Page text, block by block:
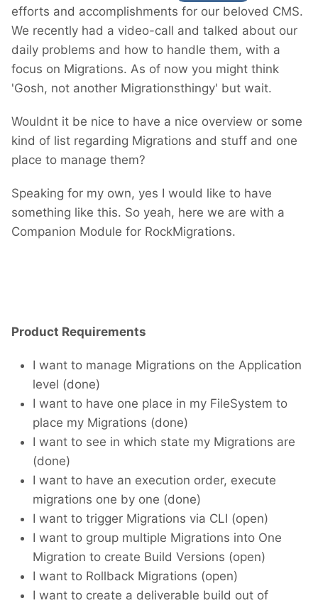
efforts and accomplishments for our beloved CMS.
We recently had a video-call and talked about our
daily problems and how to handle them, with a
focus on Migrations. As of now you might think
'Gosh, not another Migrationsthingy' but wait.
Wouldnt it be nice to have a nice overview or some
kind of list regarding Migrations and stuff and one
place to manage them?
Speaking for my own, yes I would like to have
something like this. So yeah, here we are with a
Companion Module for RockMigrations.
Product Requirements
I want to manage Migrations on the Application
level (done)
I want to have one place in my FileSystem to
place my Migrations (done)
I want to see in which state my Migrations are
(done)
I want to have an execution order, execute
migrations one by one (done)
I want to trigger Migrations via CLI (open)
I want to group multiple Migrations into One
Migration to create Build Versions (open)
I want to Rollback Migrations (open)
I want to create a deliverable build out of